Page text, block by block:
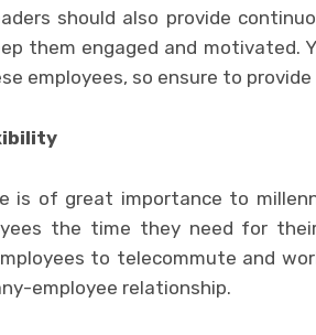
should also provide
them engaged and motivated.
employees, so ensure to
is of great importance to
the time they need for
to telecommute and
employee relationship.